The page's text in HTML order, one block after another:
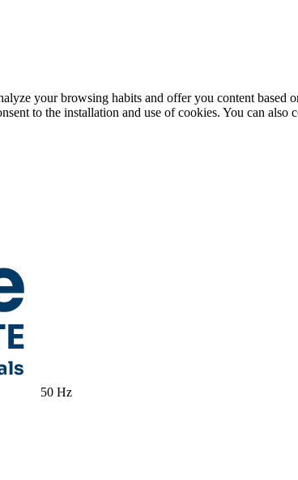
your browsing habits and offer you content based
to the installation and use of cookies. You can
50 Hz